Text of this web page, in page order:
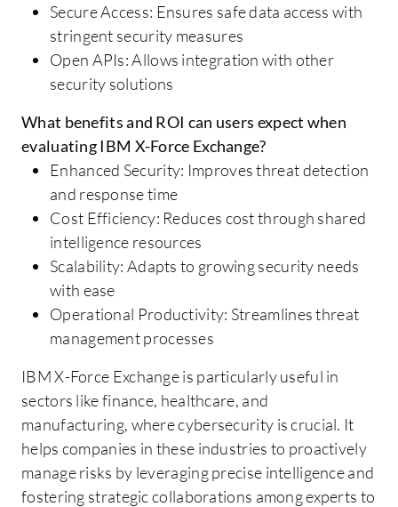
Secure Access: Ensures safe data access with
stringent security measures
Open APIs: Allows integration with other
security solutions
What benefits and ROI can users expect when
evaluating IBM X-Force Exchange?
Enhanced Security: Improves threat detection
and response time
Cost Efficiency: Reduces cost through shared
intelligence resources
Scalability: Adapts to growing security needs
with ease
Operational Productivity: Streamlines threat
management processes
IBM X-Force Exchange is particularly useful in
sectors like finance, healthcare, and
manufacturing, where cybersecurity is crucial. It
helps companies in these industries to proactively
manage risks by leveraging precise intelligence and
fostering strategic collaborations among experts to